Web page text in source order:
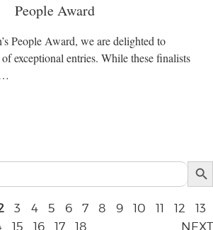
People Award
People Award, we are delighted to
exceptional entries. While these finalists
Search
3 4 5 6 7 8 9 10 11 12
13
15 16 17 18 NEXT